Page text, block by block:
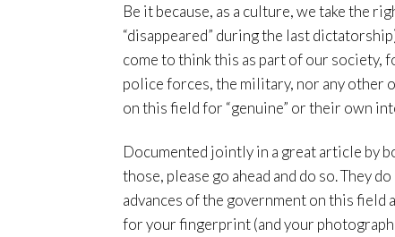
Be it because, as a culture, we take the
“disappeared” during the last
come to think this as part of our society,
police forces, the military, nor any other
on this field for “genuine” or their own
Documented jointly in a great article by
those, please go ahead and do so. They
advances of the government on this field
for your fingerprint (and your